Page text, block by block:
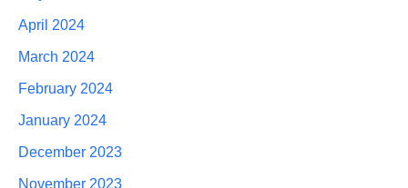
April 2024
March 2024
February 2024
January 2024
December 2023
November 2023